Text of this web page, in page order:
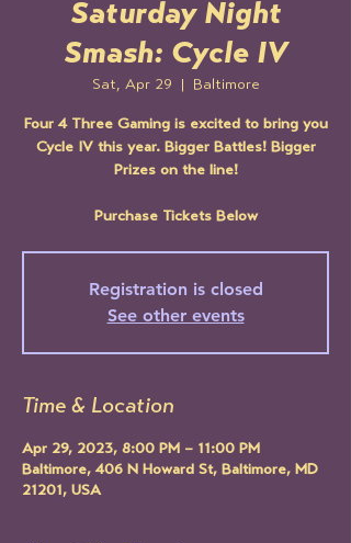
Saturday Night
Smash: Cycle IV
Sat, Apr 29 Baltimore
Four 4 Three Gaming is excited to bring you
Cycle IV this year. Bigger Battles! Bigger
Prizes on the line!
Purchase Tickets Below
Registration is closed
See other events
Time & Location
Apr 29, 2023, 8:00 PM – 11:00 PM
Baltimore, 406 N Howard St, Baltimore, MD
21201, USA